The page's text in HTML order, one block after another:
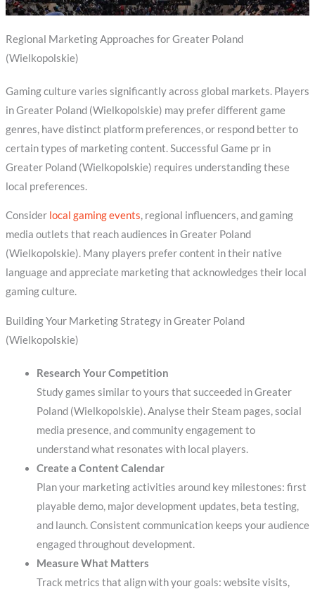
Regional Marketing Approaches for Greater Poland
(Wielkopolskie)
Gaming culture varies significantly across global markets. Players
in Greater Poland (Wielkopolskie) may prefer different game
genres, have distinct platform preferences, or respond better to
certain types of marketing content. Successful Game pr in
Greater Poland (Wielkopolskie) requires understanding these
local preferences.
Consider local gaming events, regional influencers, and gaming
media outlets that reach audiences in Greater Poland
(Wielkopolskie). Many players prefer content in their native
language and appreciate marketing that acknowledges their local
gaming culture.
Building Your Marketing Strategy in Greater Poland
(Wielkopolskie)
Research Your Competition
Study games similar to yours that succeeded in Greater
Poland (Wielkopolskie). Analyse their Steam pages, social
media presence, and community engagement to
understand what resonates with local players.
Create a Content Calendar
Plan your marketing activities around key milestones: first
playable demo, major development updates, beta testing,
and launch. Consistent communication keeps your audience
engaged throughout development.
Measure What Matters
Track metrics that align with your goals: website visits,